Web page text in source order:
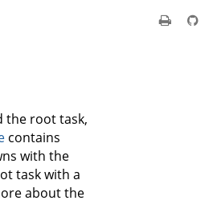
the root task,
contains
with the
task with a
about the